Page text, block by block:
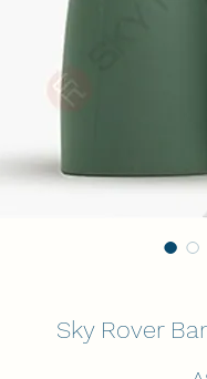
Sky Rover